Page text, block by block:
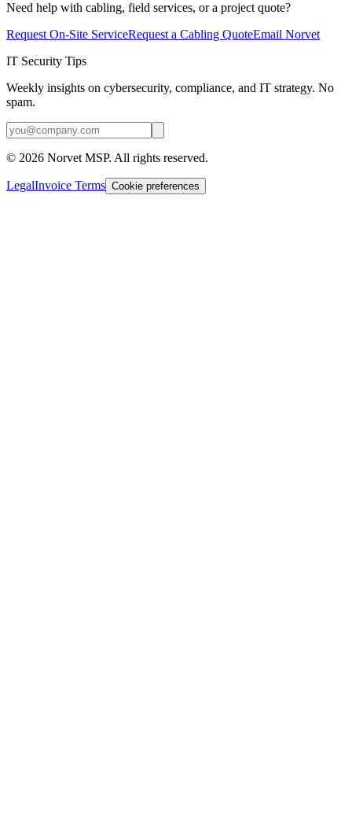
Need help with cabling, field services, or a project quote?
Request On-Site ServiceRequest a Cabling QuoteEmail Norvet
IT Security Tips
Weekly insights on cybersecurity, compliance, and IT strategy. No
spam.
© 2026 Norvet MSP. All rights reserved.
LegalInvoice Terms Cookie preferences